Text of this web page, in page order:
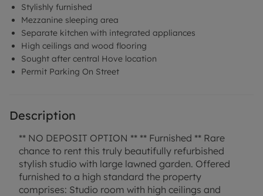
Stylishly furnished
Mezzanine sleeping area
Separate kitchen with integrated appliances
High ceilings and wood flooring
Sought after central Hove location
Permit Parking On Street
Description
** NO DEPOSIT OPTION ** ** Furnished ** Rare
chance to rent this truly beautifully refurbished
stylish studio with large lawned garden. Offered
furnished to a high standard the property
comprises: Studio room with high ceilings and